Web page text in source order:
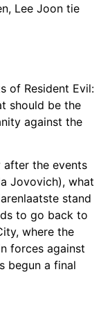
Lee Joon tie
of Resident Evil:
should be the
against the
after the events
Jovovich), what
stand
to go back to
where the
forces against
begun a final